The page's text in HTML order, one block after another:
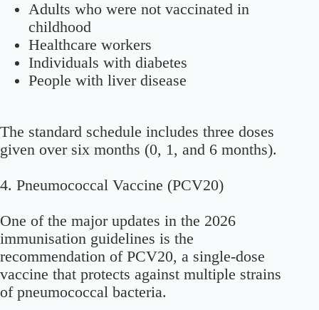
Adults who were not vaccinated in
childhood
Healthcare workers
Individuals with diabetes
People with liver disease
The standard schedule includes three doses
given over six months (0, 1, and 6 months).
4. Pneumococcal Vaccine (PCV20)
One of the major updates in the 2026
immunisation guidelines is the
recommendation of PCV20, a single-dose
vaccine that protects against multiple strains
of pneumococcal bacteria.